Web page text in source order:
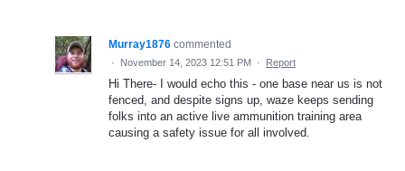
Murray1876 commented
· November 14, 2023 12:51 PM · Report
Hi There- I would echo this - one base near us is not
fenced, and despite signs up, waze keeps sending
folks into an active live ammunition training area
causing a safety issue for all involved.